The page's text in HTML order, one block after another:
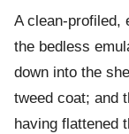
A clean-profiled,
the bedless
down into the
tweed coat; and
having flattened